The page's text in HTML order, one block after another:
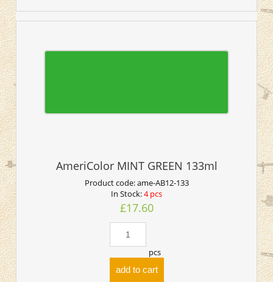
AmeriColor MINT GREEN 133ml
Product code:ame-AB12-133
In Stock:4 pcs
£17.60
pcs
add to cart